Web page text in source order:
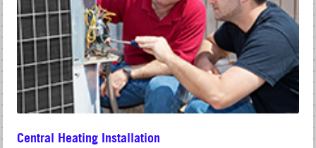
Central Heating Installation